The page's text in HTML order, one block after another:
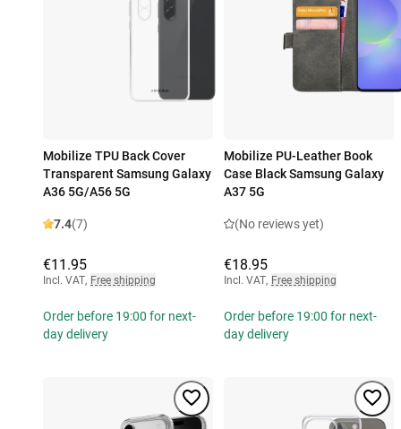
Mobilize TPU Back Cover
Transparent Samsung Galaxy
A36 5G/A56 5G
7.4(7)
€11.95
Incl. VAT, Free shipping
Order before 19:00 for next-
day delivery
Mobilize PU-Leather Book
Case Black Samsung Galaxy
A37 5G
(No reviews yet)
€18.95
Incl. VAT, Free shipping
Order before 19:00 for next-
day delivery